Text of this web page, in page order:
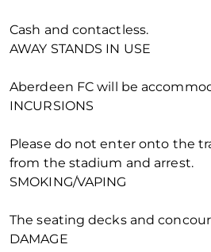
Cash and contactless.
AWAY STANDS IN USE
Aberdeen FC will be
INCURSIONS
Please do not enter onto the
from the stadium and arrest.
SMOKING/VAPING
The seating decks and
DAMAGE